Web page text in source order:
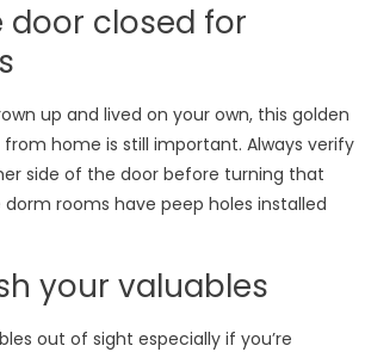
door closed for
up and lived on your own, this golden
home is still important. Always verify
side of the door before turning that
dorm rooms have peep holes installed
your valuables
out of sight especially if you’re